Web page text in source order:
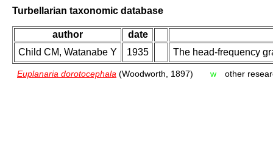
Turbellarian taxonomic database
author
date
Child CM, Watanabe Y
1935 The head-frequency
Euplanaria dorotocephala (Woodworth, 1897) w other